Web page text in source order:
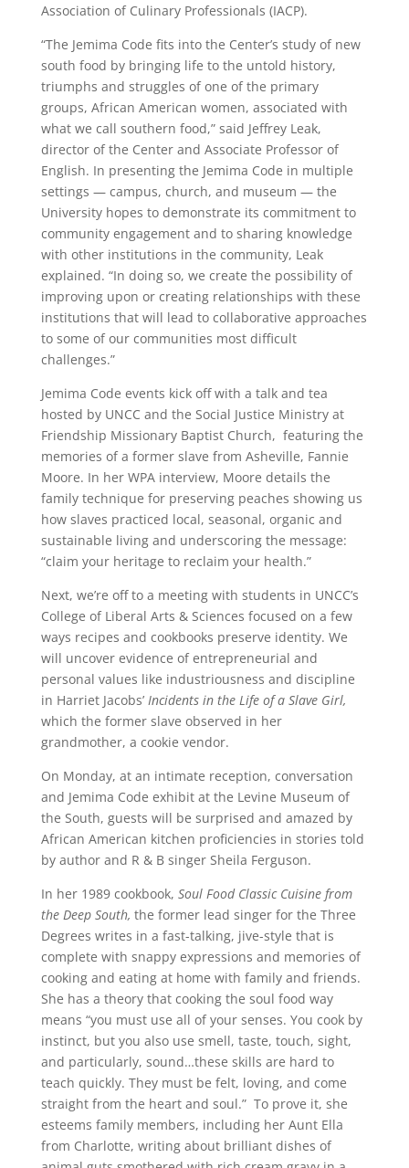
Association of Culinary Professionals (IACP).
“The Jemima Code fits into the Center’s study of new
south food by bringing life to the untold history,
triumphs and struggles of one of the primary
groups, African American women, associated with
what we call southern food,” said Jeffrey Leak,
director of the Center and Associate Professor of
English. In presenting the Jemima Code in multiple
settings — campus, church, and museum — the
University hopes to demonstrate its commitment to
community engagement and to sharing knowledge
with other institutions in the community, Leak
explained. “In doing so, we create the possibility of
improving upon or creating relationships with these
institutions that will lead to collaborative approaches
to some of our communities most difficult
challenges.”
Jemima Code events kick off with a talk and tea
hosted by UNCC and the Social Justice Ministry at
Friendship Missionary Baptist Church, featuring the
memories of a former slave from Asheville, Fannie
Moore. In her WPA interview, Moore details the
family technique for preserving peaches showing us
how slaves practiced local, seasonal, organic and
sustainable living and underscoring the message:
“claim your heritage to reclaim your health.”
Next, we’re off to a meeting with students in UNCC’s
College of Liberal Arts & Sciences focused on a few
ways recipes and cookbooks preserve identity. We
will uncover evidence of entrepreneurial and
personal values like industriousness and discipline
in Harriet Jacobs’ Incidents in the Life of a Slave Girl,
which the former slave observed in her
grandmother, a cookie vendor.
On Monday, at an intimate reception, conversation
and Jemima Code exhibit at the Levine Museum of
the South, guests will be surprised and amazed by
African American kitchen proficiencies in stories told
by author and R & B singer Sheila Ferguson.
In her 1989 cookbook, Soul Food Classic Cuisine from
the Deep South, the former lead singer for the Three
Degrees writes in a fast-talking, jive-style that is
complete with snappy expressions and memories of
cooking and eating at home with family and friends.
She has a theory that cooking the soul food way
means “you must use all of your senses. You cook by
instinct, but you also use smell, taste, touch, sight,
and particularly, sound…these skills are hard to
teach quickly. They must be felt, loving, and come
straight from the heart and soul.” To prove it, she
esteems family members, including her Aunt Ella
from Charlotte, writing about brilliant dishes of